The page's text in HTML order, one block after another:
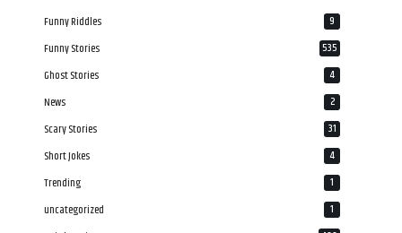
Funny Riddles 9
Funny Stories 535
Ghost Stories 4
News 2
Scary Stories 31
Short Jokes 4
Trending 1
uncategorized 1